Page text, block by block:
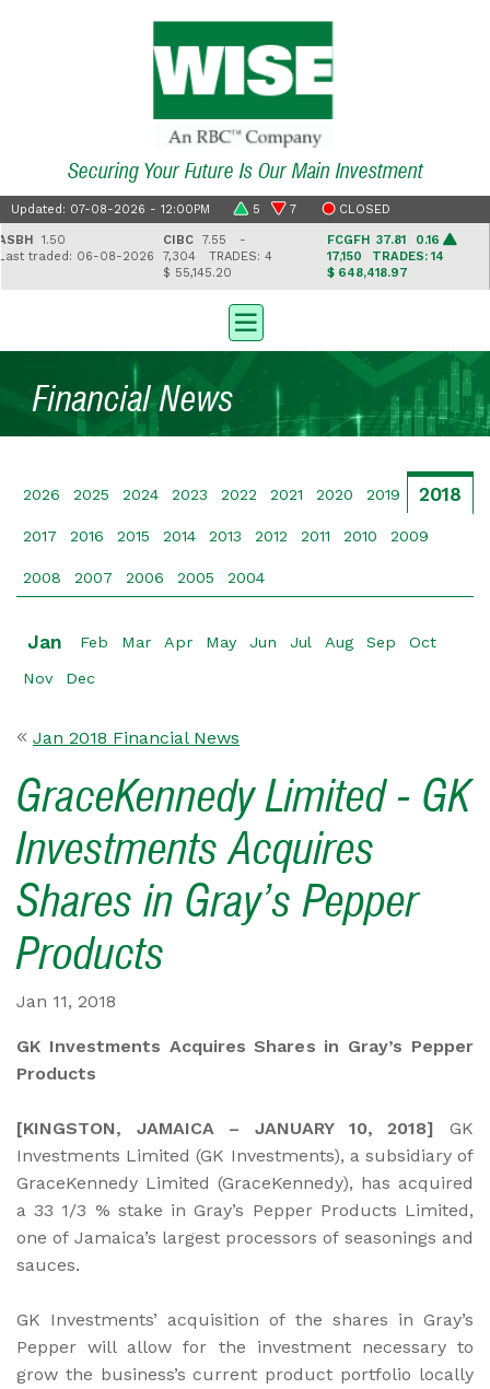
Securing Your Future Is Our Main Investment
Updated: 07-08-2026 - 12:00PM 5 7 CLOSED
1.50
traded: 06-08-2026
CIBC7.55 -
7,304TRADES: 4
$ 55,145.20
FCGFH37.81 0.16
17,150TRADES: 14
$ 648,418.97
Financial News
2026 2025 2024 2023 2022 2021 2020 2019 2018
2017 2016 2015 2014 2013 2012 2011 2010 2009
2008 2007 2006 2005 2004
Jan Feb Mar Apr May Jun Jul Aug Sep Oct
Nov Dec
Jan 2018 Financial News
GraceKennedy Limited - GK
Investments Acquires
Shares in Gray’s Pepper
Products
Jan 11, 2018
GK Investments Acquires Shares in Gray’s Pepper
Products
[KINGSTON, JAMAICA – JANUARY 10, 2018] GK
Investments Limited (GK Investments), a subsidiary of
GraceKennedy Limited (GraceKennedy), has acquired
a 33 1/3 % stake in Gray’s Pepper Products Limited,
one of Jamaica’s largest processors of seasonings and
sauces.
GK Investments’ acquisition of the shares in Gray’s
Pepper will allow for the investment necessary to
grow the business’s current product portfolio locally